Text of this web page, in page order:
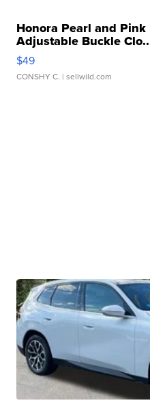
Honora Pearl and
Adjustable Buckle
$49
CONSHY C. | sellwild.com